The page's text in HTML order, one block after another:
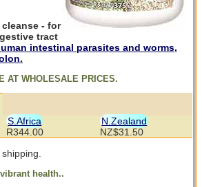
- for
tract
intestinal parasites and worms,
AT WHOLESALE PRICES.
S.Africa
N.Zealand
R344.00
NZ$31.50
health..